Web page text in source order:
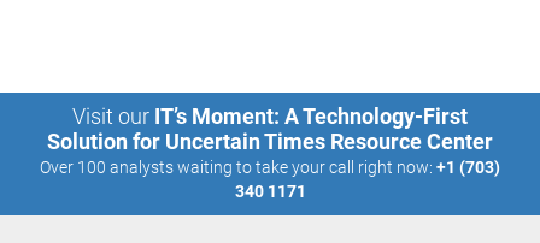
Visit our IT’s Moment: A Technology-First
Solution for Uncertain Times Resource Center
Over 100 analysts waiting to take your call right now: +1 (703)
340 1171